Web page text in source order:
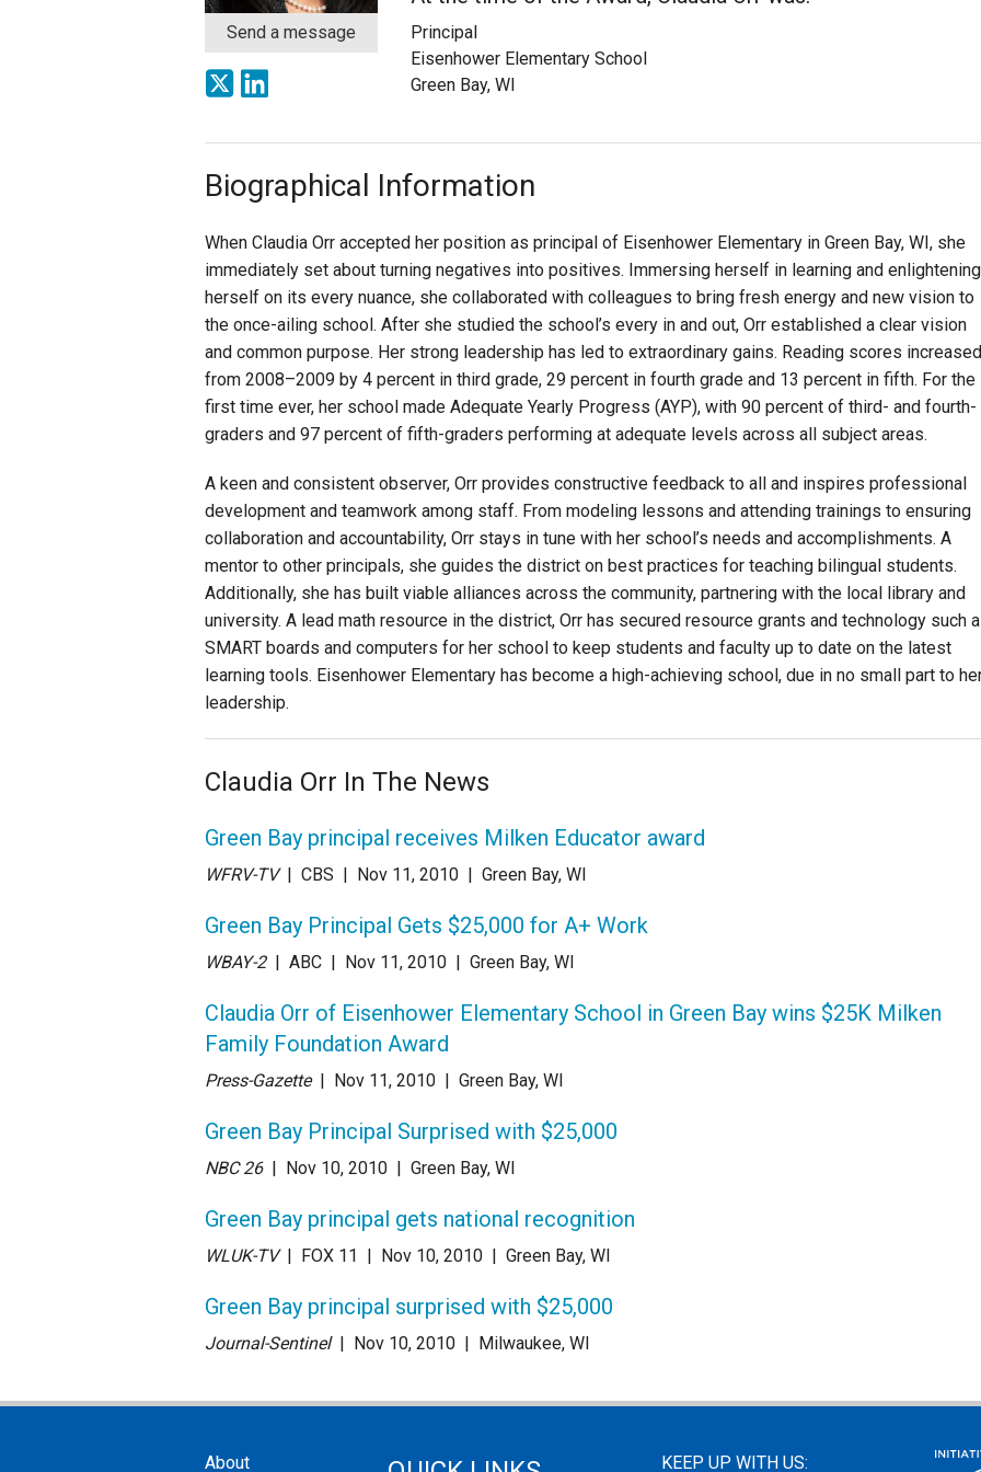
Send a message
Principal
Eisenhower Elementary School
Green Bay, WI
Biographical Information
When Claudia Orr accepted her position as principal of Eisenhower Elementary in Green Bay, WI, she
immediately set about turning negatives into positives. Immersing herself in learning and enlightening
herself on its every nuance, she collaborated with colleagues to bring fresh energy and new vision to
the once-ailing school. After she studied the school’s every in and out, Orr established a clear vision
and common purpose. Her strong leadership has led to extraordinary gains. Reading scores increased
from 2008–2009 by 4 percent in third grade, 29 percent in fourth grade and 13 percent in fifth. For the
first time ever, her school made Adequate Yearly Progress (AYP), with 90 percent of third- and fourth-
graders and 97 percent of fifth-graders performing at adequate levels across all subject areas.
A keen and consistent observer, Orr provides constructive feedback to all and inspires professional
development and teamwork among staff. From modeling lessons and attending trainings to ensuring
collaboration and accountability, Orr stays in tune with her school’s needs and accomplishments. A
mentor to other principals, she guides the district on best practices for teaching bilingual students.
Additionally, she has built viable alliances across the community, partnering with the local library and
university. A lead math resource in the district, Orr has secured resource grants and technology such
SMART boards and computers for her school to keep students and faculty up to date on the latest
learning tools. Eisenhower Elementary has become a high-achieving school, due in no small part to
leadership.
Claudia Orr In The News
Green Bay principal receives Milken Educator award
WFRV-TV | CBS | Nov 11, 2010 | Green Bay, WI
Green Bay Principal Gets $25,000 for A+ Work
WBAY-2 | ABC | Nov 11, 2010 | Green Bay, WI
Claudia Orr of Eisenhower Elementary School in Green Bay wins $25K Milken
Family Foundation Award
Press-Gazette | Nov 11, 2010 | Green Bay, WI
Green Bay Principal Surprised with $25,000
NBC 26 | Nov 10, 2010 | Green Bay, WI
Green Bay principal gets national recognition
WLUK-TV | FOX 11 | Nov 10, 2010 | Green Bay, WI
Green Bay principal surprised with $25,000
Journal-Sentinel | Nov 10, 2010 | Milwaukee, WI
About KEEP UP WITH US: